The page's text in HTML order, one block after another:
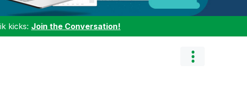
kicks: Join the Conversation!